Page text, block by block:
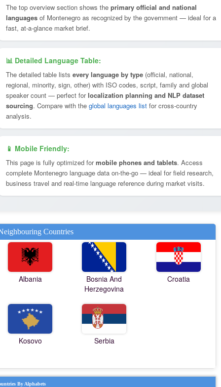
The top overview section shows the primary official and national
languages of Montenegro as recognized by the government — ideal for a
fast, at-a-glance market brief.
📊 Detailed Language Table:
The detailed table lists every language by type (official, national,
regional, minority, sign, other) with ISO codes, script, family and global
speaker count — perfect forlocalization planning and NLP dataset
sourcing. Compare with the global languages list for cross-country
analysis.
📱 Mobile Friendly:
This page is fully optimized formobile phones and tablets. Access
complete Montenegro language data on-the-go — ideal for field research,
business travel and real-time language reference during market visits.
Countries
Albania
Bosnia And
Herzegovina
Croatia
Kosovo Serbia
By Alphabets